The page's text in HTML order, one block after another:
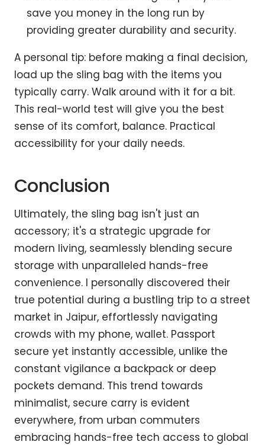
save you money in the long run by
providing greater durability and security.
A personal tip: before making a final decision,
load up the sling bag with the items you
typically carry. Walk around with it for a bit.
This real-world test will give you the best
sense of its comfort, balance. Practical
accessibility for your daily needs.
Conclusion
Ultimately, the sling bag isn't just an
accessory; it's a strategic upgrade for
modern living, seamlessly blending secure
storage with unparalleled hands-free
convenience. I personally discovered their
true potential during a bustling trip to a street
market in Jaipur, effortlessly navigating
crowds with my phone, wallet. Passport
secure yet instantly accessible, unlike the
constant vigilance a backpack or deep
pockets demand. This trend towards
minimalist, secure carry is evident
everywhere, from urban commuters
embracing hands-free tech access to global